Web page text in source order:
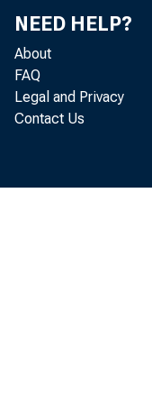
NEED HELP?
About
FAQ
Legal and Privacy
Contact Us